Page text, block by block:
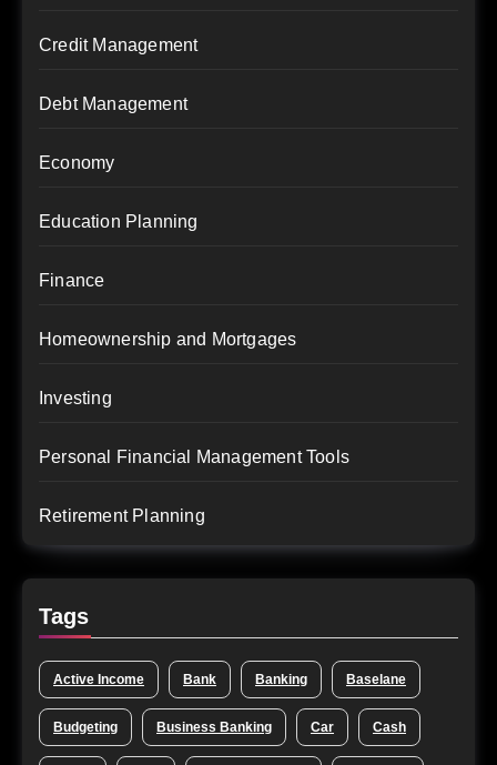
Credit Management
Debt Management
Economy
Education Planning
Finance
Homeownership and Mortgages
Investing
Personal Financial Management Tools
Retirement Planning
Tags
Active Income Bank Banking Baselane
Budgeting Business Banking Car Cash